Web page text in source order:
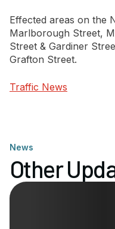
Contact
Effected areas on the
Marlborough Street,
Street & Gardiner
Grafton Street.
Traffic News
News
Other